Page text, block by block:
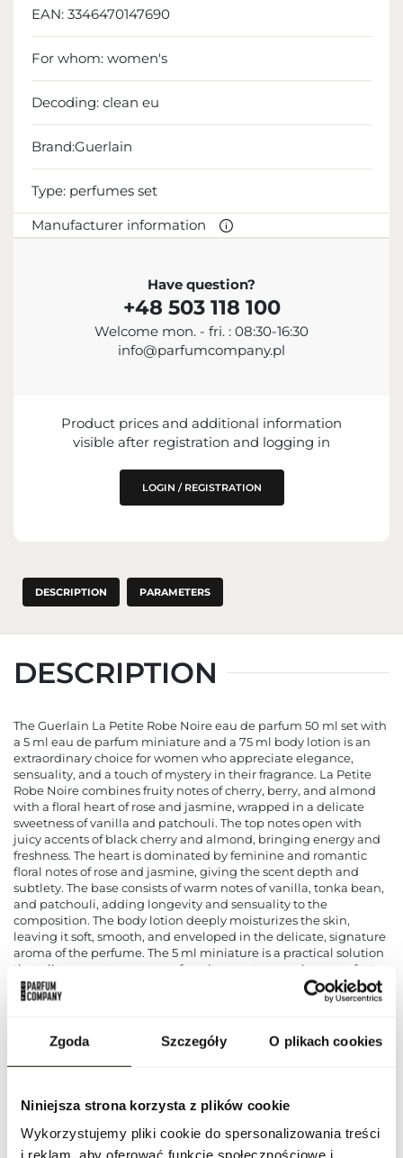
Zgoda Szczegóły O plikach cookies
Niniejsza strona korzysta z plików cookie
Wykorzystujemy pliki cookie do spersonalizowania treści
i reklam, aby oferować funkcje społecznościowe i
EAN: 3346470147690
For whom: women's
Decoding: clean eu
Brand:Guerlain
Type: perfumes set
Manufacturer information
MANUFACTURER
+33 1 45 62 52 57
info@guerlain.fr
Have question?
+48 503 118 100
Welcome mon. - fri. : 08:30-16:30
info@parfumcompany.pl
Product prices and additional information
visible after registration and logging in
LOGIN / REGISTRATION
DESCRIPTION PARAMETERS
DESCRIPTION
The Guerlain La Petite Robe Noire eau de parfum 50 ml set with
a 5 ml eau de parfum miniature and a 75 ml body lotion is an
extraordinary choice for women who appreciate elegance,
sensuality, and a touch of mystery in their fragrance. La Petite
Robe Noire combines fruity notes of cherry, berry, and almond
with a floral heart of rose and jasmine, wrapped in a delicate
sweetness of vanilla and patchouli. The top notes open with
juicy accents of black cherry and almond, bringing energy and
freshness. The heart is dominated by feminine and romantic
floral notes of rose and jasmine, giving the scent depth and
subtlety. The base consists of warm notes of vanilla, tonka bean,
and patchouli, adding longevity and sensuality to the
composition. The body lotion deeply moisturizes the skin,
leaving it soft, smooth, and enveloped in the delicate, signature
aroma of the perfume. The 5 ml miniature is a practical solution
that allows you to carry your favorite scent everywhere, perfect
for travel or quick touch-ups during the day. The Guerlain La
Petite Robe Noire set is an excellent choice for women who
luxurious, seductive fragrance. The elegant, stylish packaging
emphasizes the prestige of the Guerlain brand and makes it an
ideal gift for any occasion.
PARAMETERS